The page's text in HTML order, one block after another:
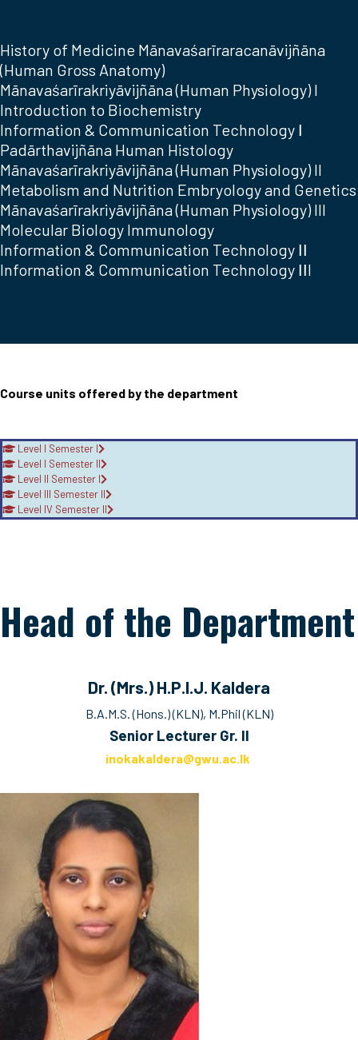
History of Medicine Mānavaśarīraracanāvijñāna
(Human Gross Anatomy)
Mānavaśarīrakriyāvijñāna (Human Physiology) I
Introduction to Biochemistry
Information & Communication Technology Ι
Padārthavijñāna Human Histology
Mānavaśarīrakriyāvijñāna (Human Physiology) II
Metabolism and Nutrition Embryology and Genetics
Mānavaśarīrakriyāvijñāna (Human Physiology) III
Molecular Biology Immunology
Information & Communication Technology ΙΙ
Information & Communication Technology ΙΙI
Course units offered by the department
Level I Semester I
Level I Semester II
Level II Semester I
Level III Semester II
Level IV Semester II
Head of the Department
Dr. (Mrs.) H.P.I.J. Kaldera
B.A.M.S. (Hons.) (KLN), M.Phil (KLN)
Senior Lecturer Gr. II
inokakaldera@gwu.ac.lk